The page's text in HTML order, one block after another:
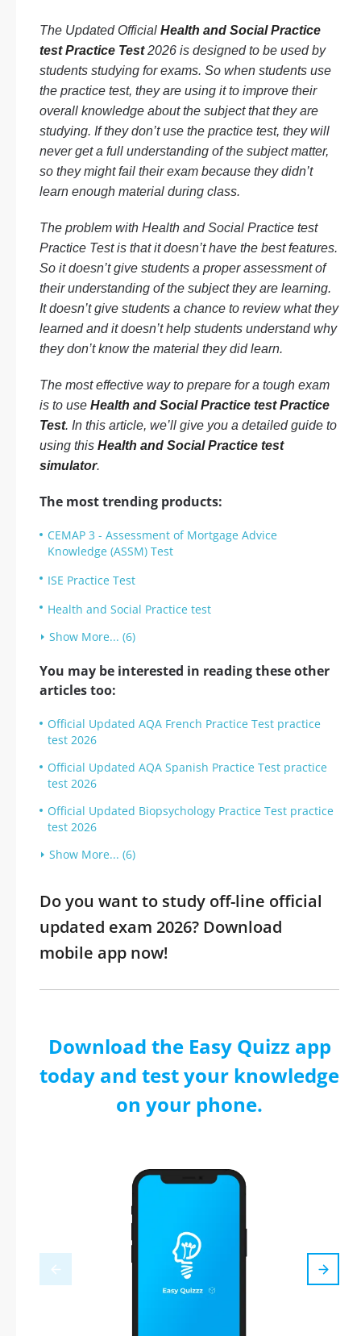
The Updated Official Health and Social Practice
test Practice Test2026 is designed to be used by
students studying for exams. So when students use
the practice test, they are using it to improve their
overall knowledge about the subject that they are
studying. If they don’t use the practice test, they will
never get a full understanding of the subject matter,
so they might fail their exam because they didn’t
learn enough material during class.
The problem with Health and Social Practice test
Practice Test is that it doesn’t have the best features.
So it doesn’t give students a proper assessment of
their understanding of the subject they are learning.
It doesn’t give students a chance to review what they
learned and it doesn’t help students understand why
they don’t know the material they did learn.
The most effective way to prepare for a tough exam
is to use Health and Social Practice test Practice
Test. In this article, we’ll give you a detailed guide to
using this Health and Social Practice test
simulator.
The most trending products:
CEMAP 3 - Assessment of Mortgage Advice
Knowledge (ASSM) Test
ISE Practice Test
Health and Social Practice test
Show More... (6)
You may be interested in reading these other
articles too:
Official Updated AQA French Practice Test practice
test 2026
Official Updated AQA Spanish Practice Test practice
test 2026
Official Updated Biopsychology Practice Test practice
test 2026
Show More... (6)
Do you want to study off-line official
updated exam 2026? Download
mobile app now!
Download the Easy Quizz app
today and test your knowledge
on your phone.